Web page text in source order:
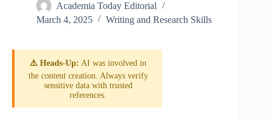
Academia Today Editorial
March 4, 2025
Writing and Research Skills
⚠️ Heads-Up: AI was involved in
the content creation. Always verify
sensitive data with trusted
references.